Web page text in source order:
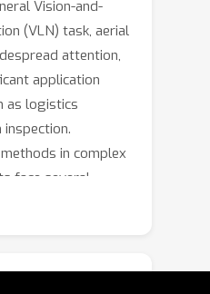
Vision-and-
(VLN) task, aerial
attention,
application
as logistics
in complex
face several
insufficient
and inadequate